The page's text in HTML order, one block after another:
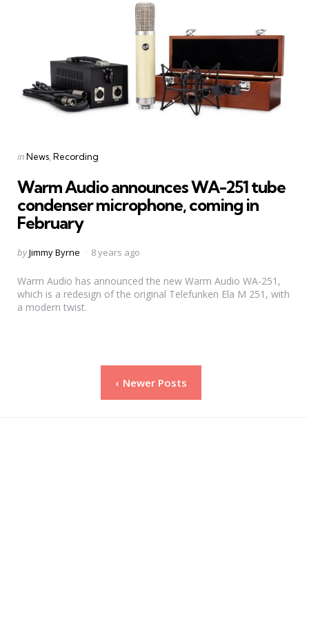
Categories
Posted
inNews Recording
Warm Audio announces WA-251 tube
condenser microphone, coming in
February
Posted
byJimmy Byrne 8 years ago
Warm Audio has announced the new Warm Audio WA-251,
which is a redesign of the original Telefunken Ela M 251, with
a modern twist.
Newer Posts